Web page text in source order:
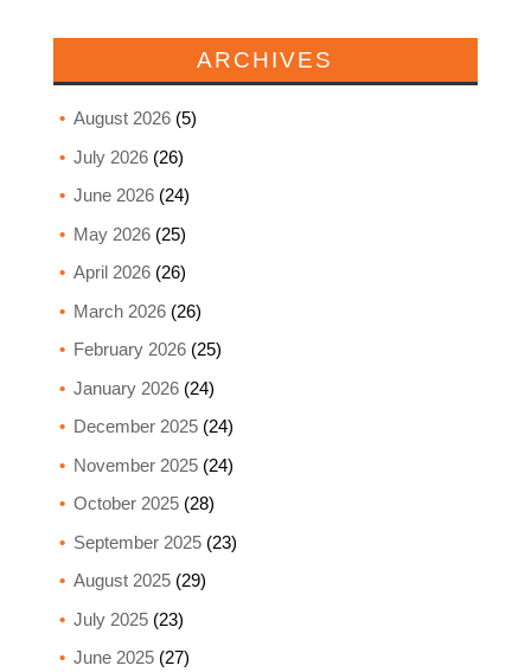
ARCHIVES
August 2026(5)
July 2026(26)
June 2026(24)
May 2026(25)
April 2026(26)
March 2026(26)
February 2026(25)
January 2026(24)
December 2025(24)
November 2025(24)
October 2025(28)
September 2025(23)
August 2025(29)
July 2025(23)
June 2025(27)